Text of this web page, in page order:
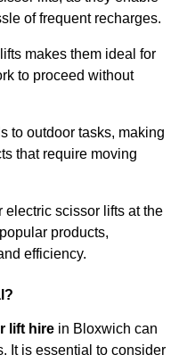
of frequent recharges.
makes them ideal for
to proceed without
to outdoor tasks, making
that require moving
electric scissor lifts at the
products,
efficiency.
lift hire in Bloxwich can
It is essential to consider